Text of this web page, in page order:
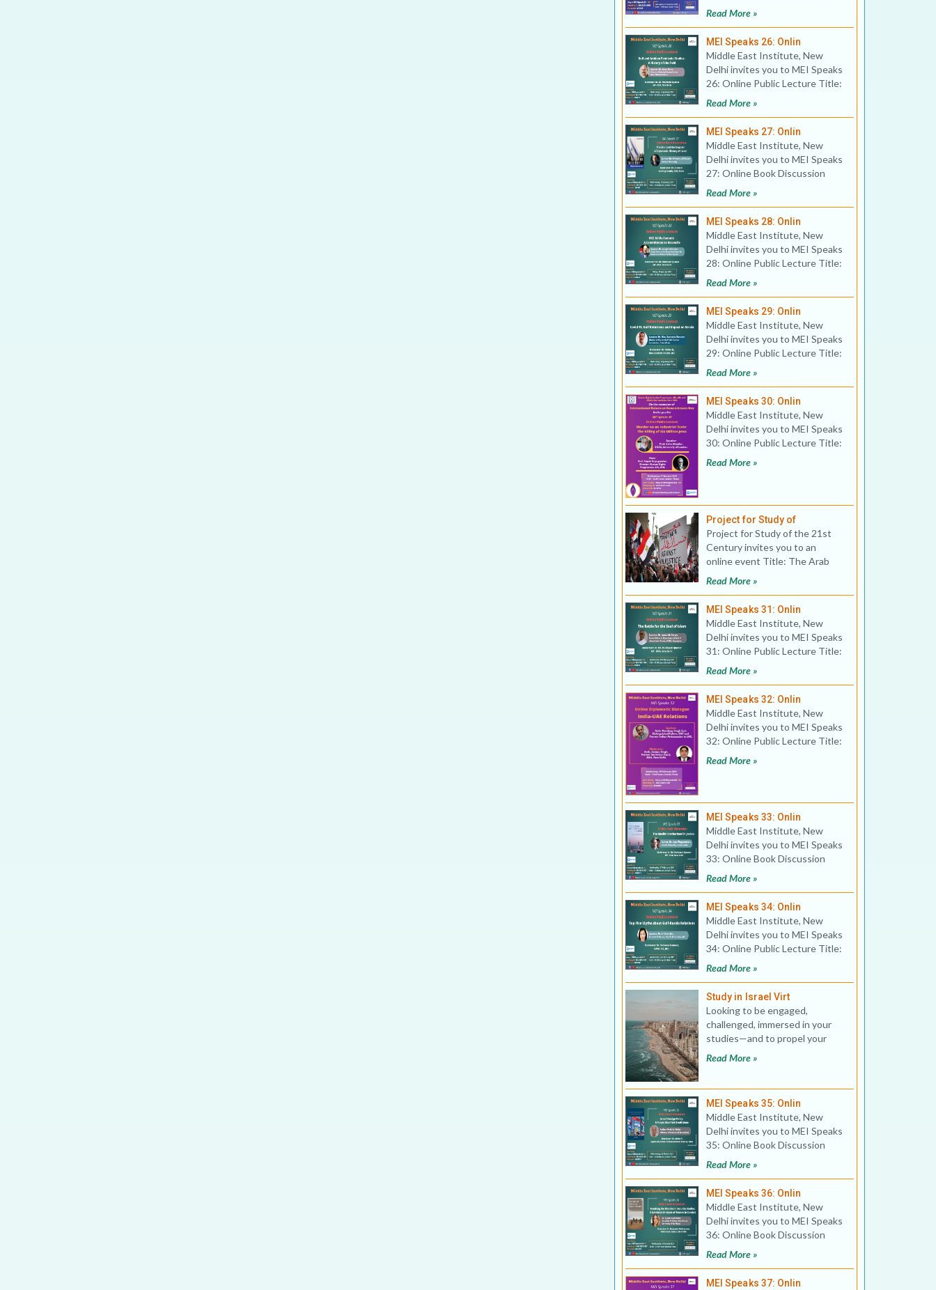
Title: Persian Gulf 2
Read More »
MEI Speaks 26: Onlin
Middle East Institute, New
Delhi invites you to MEI Speaks
26: Online Public Lecture Title:
Gulf and Arabia
Read More »
MEI Speaks 27: Onlin
Middle East Institute, New
Delhi invites you to MEI Speaks
27: Online Book Discussion
Title: The Star and t
Read More »
MEI Speaks 28: Onlin
Middle East Institute, New
Delhi invites you to MEI Speaks
28: Online Public Lecture Title:
GCC Al-Ula Summ
Read More »
MEI Speaks 29: Onlin
Middle East Institute, New
Delhi invites you to MEI Speaks
29: Online Public Lecture Title:
Covid-19, Gulf
Read More »
MEI Speaks 30: Onlin
Middle East Institute, New
Delhi invites you to MEI Speaks
30: Online Public Lecture Title:
Murder on an In
Read More »
Project for Study of
Project for Study of the 21st
Century invites you to an
online event Title: The Arab
Spring: 10 years on
Read More »
MEI Speaks 31: Onlin
Middle East Institute, New
Delhi invites you to MEI Speaks
31: Online Public Lecture Title:
The Battle for
Read More »
MEI Speaks 32: Onlin
Middle East Institute, New
Delhi invites you to MEI Speaks
32: Online Public Lecture Title:
Online Diplomat
Read More »
MEI Speaks 33: Onlin
Middle East Institute, New
Delhi invites you to MEI Speaks
33: Online Book Discussion
Title: The Muslim Bro
Read More »
MEI Speaks 34: Onlin
Middle East Institute, New
Delhi invites you to MEI Speaks
34: Online Public Lecture Title:
Top Five Myths
Read More »
Study in Israel Virt
Looking to be engaged,
challenged, immersed in your
studies—and to propel your
career forward? Israel of
Read More »
MEI Speaks 35: Onlin
Middle East Institute, New
Delhi invites you to MEI Speaks
35: Online Book Discussion
Title: Israeli Foreig
Read More »
MEI Speaks 36: Onlin
Middle East Institute, New
Delhi invites you to MEI Speaks
36: Online Book Discussion
Title: Breaking the B
Read More »
MEI Speaks 37: Onlin